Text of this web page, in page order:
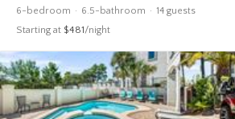
6-bedroom 6.5-bathroom 14 guests
Starting at $481/night